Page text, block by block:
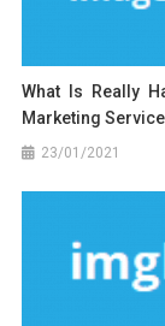
What Is Really
Marketing
23/01/2021